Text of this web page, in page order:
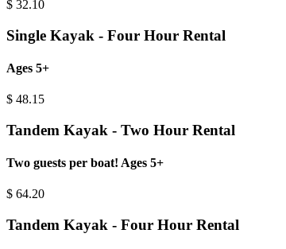
$ 32.10
Single Kayak - Four Hour Rental
Ages 5+
$ 48.15
Tandem Kayak - Two Hour Rental
Two guests per boat! Ages 5+
$ 64.20
Tandem Kayak - Four Hour Rental